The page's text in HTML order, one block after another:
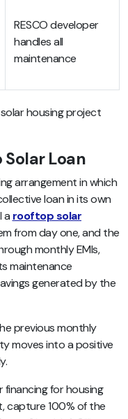
RESCO developer
handles all
maintenance
housing project
Solar Loan
arrangement in which
loan in its own
a rooftop solar
from day one, and the
monthly EMIs,
maintenance
generated by the
previous monthly
moves into a positive
for housing
capture 100% of the